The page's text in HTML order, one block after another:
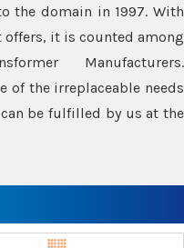
the domain in 1997. With
it is counted among
Manufacturers.
of the irreplaceable needs
be fulfilled by us at the